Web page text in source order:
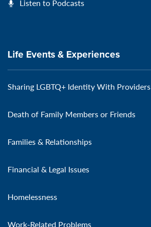
Listen to Podcasts
Life Events & Experiences
Sharing LGBTQ+ Identity With Providers
Death of Family Members or Friends
Families & Relationships
Financial & Legal Issues
Homelessness
Work-Related Problems